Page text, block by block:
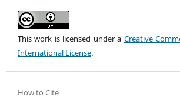
This work is licensed under a Creative
International License.
How to Cite